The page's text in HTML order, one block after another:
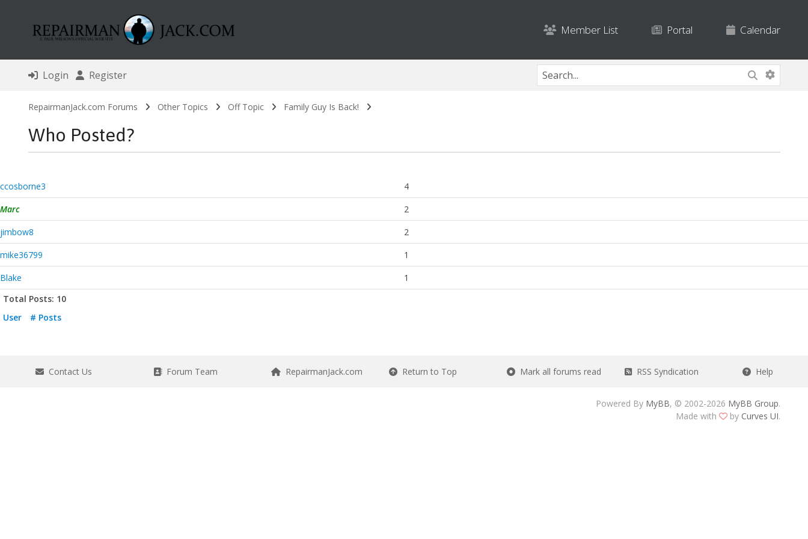
Member List Portal Calendar
Login Register
RepairmanJack.com Forums Other Topics Off Topic Family Guy Is Back!
Who Posted?
ccosborne3
4
Marc
2
jimbow8
2
mike36799
1
Blake
1
Total Posts: 10
User
# Posts
Contact Us Forum Team RepairmanJack.com Return to Top Mark all forums read RSS Syndication Help
Powered By MyBB, © 2002-2026 MyBB Group.
Made with
by Curves UI.